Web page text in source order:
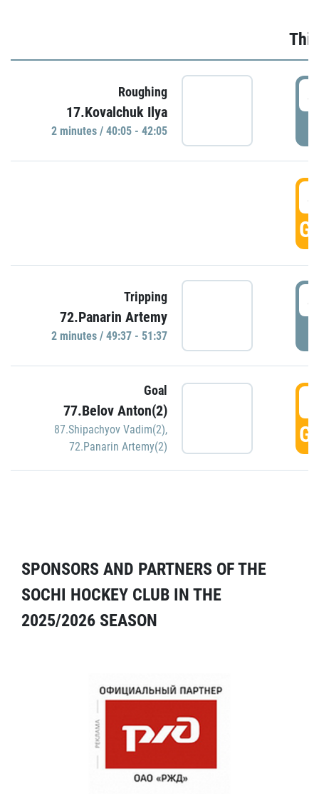
Roughing
17.Kovalchuk Ilya
2 minutes / 40:05 - 42:05
Tripping
72.Panarin Artemy
2 minutes / 49:37 - 51:37
Goal
77.Belov Anton(2)
87.Shipachyov Vadim(2),
72.Panarin Artemy(2)
SPONSORS AND PARTNERS OF THE
SOCHI HOCKEY CLUB IN THE
2025/2026 SEASON